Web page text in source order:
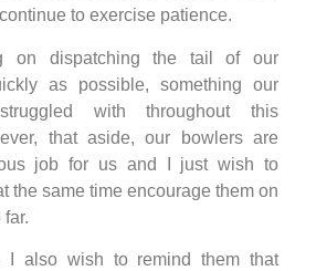
to exercise patience.
on dispatching the tail of our
as possible, something our
with throughout this
that aside, our bowlers are
job for us and I just wish to
the same time encourage them on
I also wish to remind them that